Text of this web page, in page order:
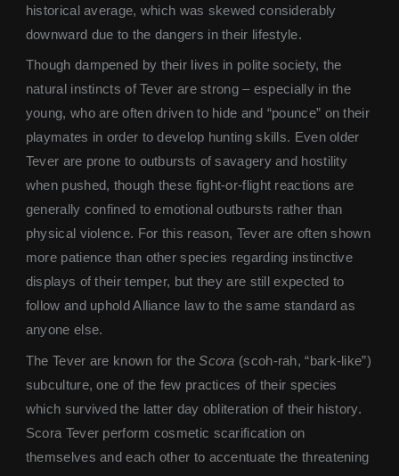
historical average, which was skewed considerably
downward due to the dangers in their lifestyle.
Though dampened by their lives in polite society, the
natural instincts of Tever are strong – especially in the
young, who are often driven to hide and “pounce” on their
playmates in order to develop hunting skills. Even older
Tever are prone to outbursts of savagery and hostility
when pushed, though these fight-or-flight reactions are
generally confined to emotional outbursts rather than
physical violence. For this reason, Tever are often shown
more patience than other species regarding instinctive
displays of their temper, but they are still expected to
follow and uphold Alliance law to the same standard as
anyone else.
The Tever are known for theScora (scoh-rah, “bark-like”)
subculture, one of the few practices of their species
which survived the latter day obliteration of their history.
Scora Tever perform cosmetic scarification on
themselves and each other to accentuate the threatening